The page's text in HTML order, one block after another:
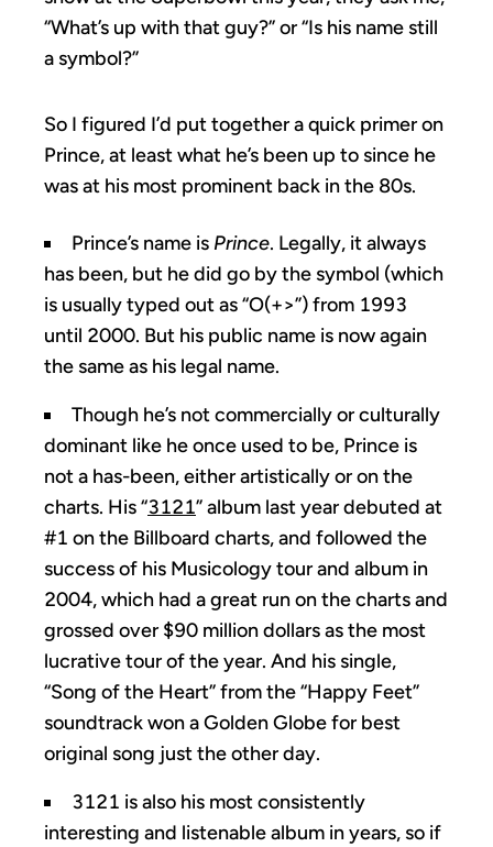
“What’s up with that guy?” or “Is his name still
a symbol?”
So I figured I’d put together a quick primer on
Prince, at least what he’s been up to since he
was at his most prominent back in the 80s.
Prince’s name is Prince. Legally, it always
has been, but he did go by the symbol (which
is usually typed out as “O(+>”) from 1993
until 2000. But his public name is now again
the same as his legal name.
Though he’s not commercially or culturally
dominant like he once used to be, Prince is
not a has-been, either artistically or on the
charts. His “3121” album last year debuted at
#1 on the Billboard charts, and followed the
success of his Musicology tour and album in
2004, which had a great run on the charts and
grossed over $90 million dollars as the most
lucrative tour of the year. And his single,
“Song of the Heart” from the “Happy Feet”
soundtrack won a Golden Globe for best
original song just the other day.
3121 is also his most consistently
interesting and listenable album in years, so if